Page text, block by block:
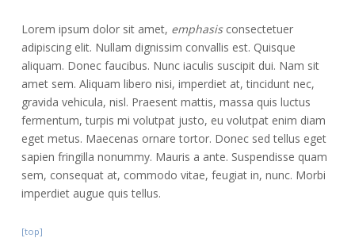
Lorem ipsum dolor sit amet, emphasisconsectetuer
adipiscing elit. Nullam dignissim convallis est. Quisque
aliquam. Donec faucibus. Nunc iaculis suscipit dui. Nam sit
amet sem. Aliquam libero nisi, imperdiet at, tincidunt nec,
gravida vehicula, nisl. Praesent mattis, massa quis luctus
fermentum, turpis mi volutpat justo, eu volutpat enim diam
eget metus. Maecenas ornare tortor. Donec sed tellus eget
sapien fringilla nonummy. Mauris a ante. Suspendisse quam
sem, consequat at, commodo vitae, feugiat in, nunc. Morbi
imperdiet augue quis tellus.
[top]